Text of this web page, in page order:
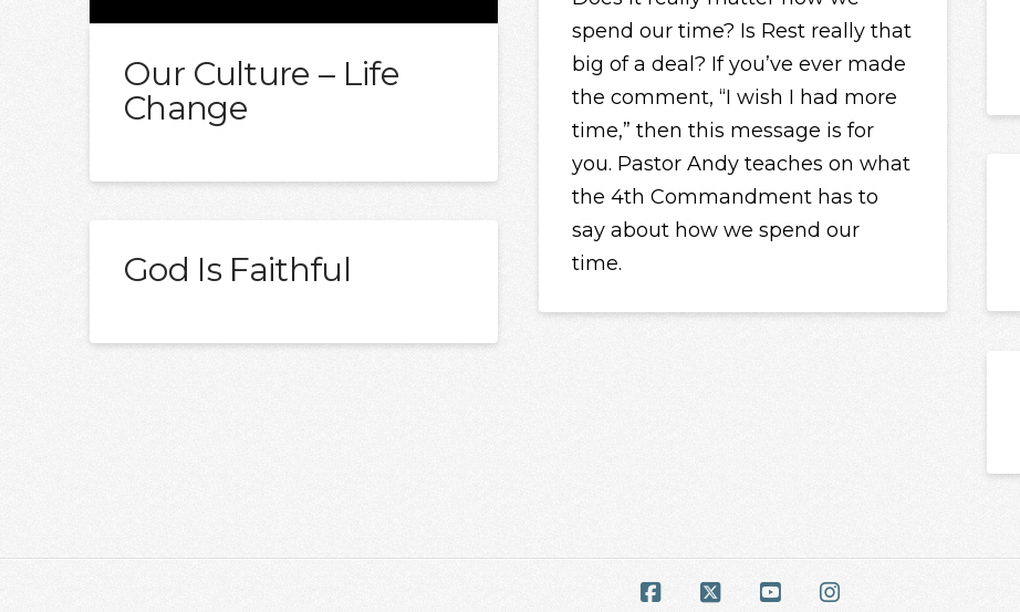
spend our time? Is Rest really that
big of a deal? If you’ve ever made
the comment, “I wish I had more
time,” then this message is for
you. Pastor Andy teaches on what
the 4th Commandment has to
say about how we spend our
time.
Our Culture – Life
Change
God Is Faithful